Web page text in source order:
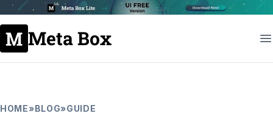
Meta Box
HOME»BLOG»GUIDE